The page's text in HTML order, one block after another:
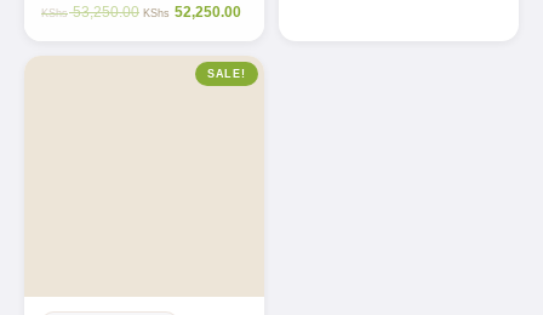
KShs53,250.00 KShs 52,250.00
SALE!